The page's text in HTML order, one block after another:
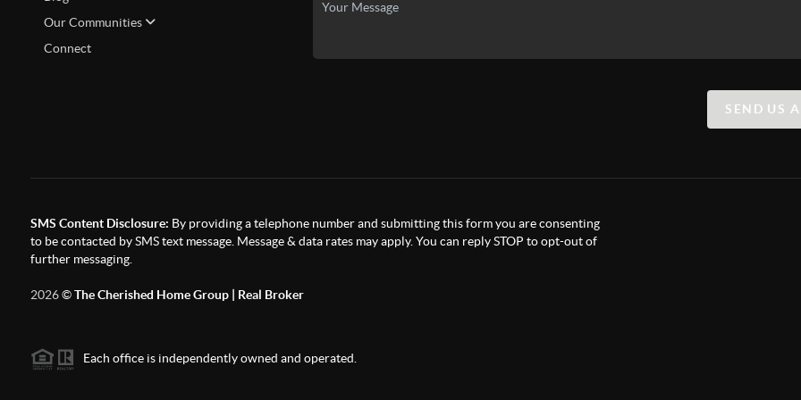
Our Communities
Connect
SEND US
SMS Content Disclosure: By providing a telephone number and submitting this form you are consenting
to be contacted by SMS text message. Message & data rates may apply. You can reply STOP to opt-out of
further messaging.
2026©The Cherished Home Group | Real Broker
Each office is independently owned and operated.